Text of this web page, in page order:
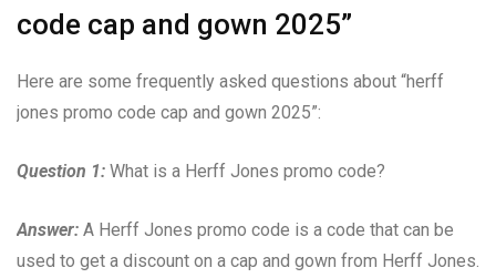
code cap and gown 2025”
Here are some frequently asked questions about “herff
jones promo code cap and gown 2025”:
Question 1: What is a Herff Jones promo code?
Answer: A Herff Jones promo code is a code that can be
used to get a discount on a cap and gown from Herff Jones.